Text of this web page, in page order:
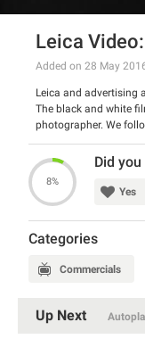
Leica
Added on 28 May
Leica and advertising
The black and white
photographer. We
beautiful and
Watch the video and
8%
Did
Yes
Categories
Commercials
Up Next